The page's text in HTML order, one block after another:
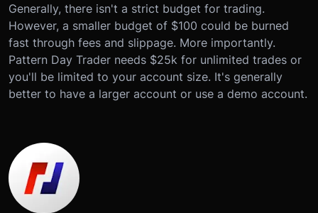
Generally, there isn't a strict budget for trading.
However, a smaller budget of $100 could be burned
fast through fees and slippage. More importantly.
Pattern Day Trader needs $25k for unlimited trades or
you'll be limited to your account size. It's generally
better to have a larger account or use a demo account.